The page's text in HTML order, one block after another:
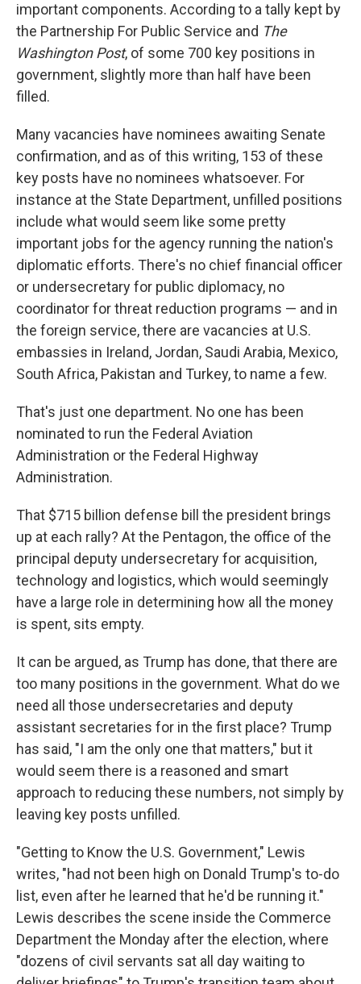
important components. According to a tally kept by
the Partnership For Public Service and The
Washington Post, of some 700 key positions in
government, slightly more than half have been
filled.
Many vacancies have nominees awaiting Senate
confirmation, and as of this writing, 153 of these
key posts have no nominees whatsoever. For
instance at the State Department, unfilled positions
include what would seem like some pretty
important jobs for the agency running the nation's
diplomatic efforts. There's no chief financial officer
or undersecretary for public diplomacy, no
coordinator for threat reduction programs — and in
the foreign service, there are vacancies at U.S.
embassies in Ireland, Jordan, Saudi Arabia, Mexico,
South Africa, Pakistan and Turkey, to name a few.
That's just one department. No one has been
nominated to run the Federal Aviation
Administration or the Federal Highway
Administration.
That $715 billion defense bill the president brings
up at each rally? At the Pentagon, the office of the
principal deputy undersecretary for acquisition,
technology and logistics, which would seemingly
have a large role in determining how all the money
is spent, sits empty.
It can be argued, as Trump has done, that there are
too many positions in the government. What do we
need all those undersecretaries and deputy
assistant secretaries for in the first place? Trump
has said, "I am the only one that matters," but it
would seem there is a reasoned and smart
approach to reducing these numbers, not simply by
leaving key posts unfilled.
"Getting to Know the U.S. Government," Lewis
writes, "had not been high on Donald Trump's to-do
list, even after he learned that he'd be running it."
Lewis describes the scene inside the Commerce
Department the Monday after the election, where
"dozens of civil servants sat all day waiting to